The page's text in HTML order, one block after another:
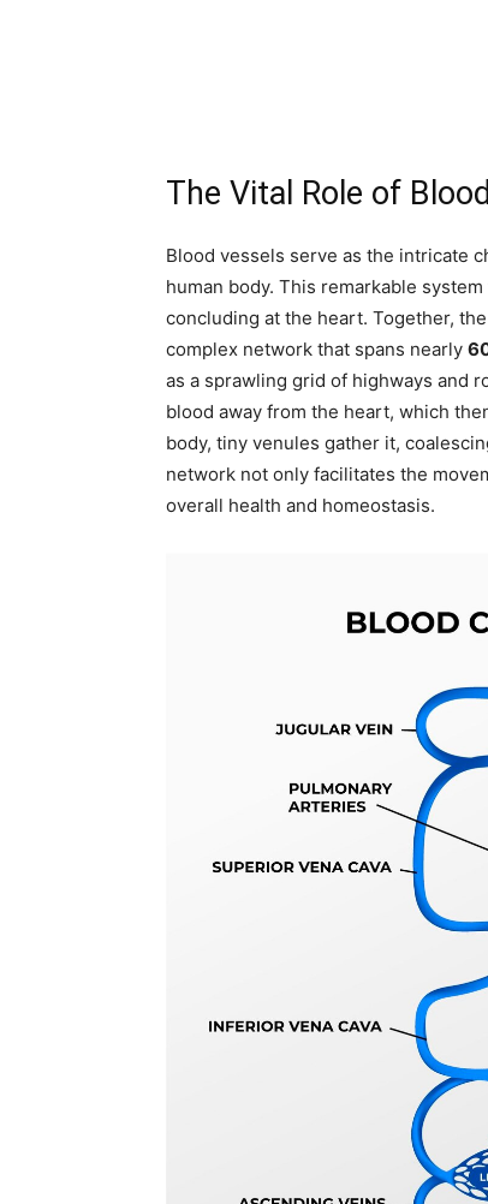
The Vital Role of
Blood vessels serve as the intricate
human body. This remarkable
concluding at the heart. Together,
complex network that spans nearly
as a sprawling grid of highways and
blood away from the heart, which
body, tiny venules gather it,
network not only facilitates the
overall health and homeostasis.